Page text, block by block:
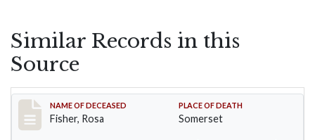
Similar Records in this
Source
Record #6
NAME OF DECEASED
Fisher, Rosa
PLACE OF DEATH
Somerset